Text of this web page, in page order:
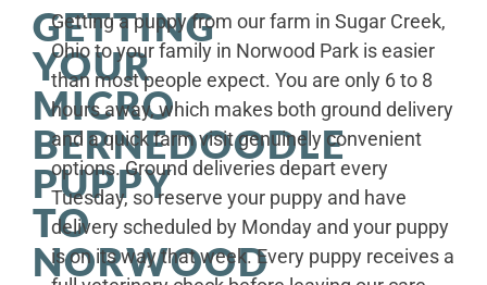
GETTING
YOUR
MICRO
BERNEDOODLE
PUPPY
TO
NORWOOD
Getting a puppy from our farm in Sugar Creek,
Ohio to your family in Norwood Park is easier
than most people expect. You are only 6 to 8
hours away, which makes both ground delivery
and a quick farm visit genuinely convenient
options. Ground deliveries depart every
Tuesday, so reserve your puppy and have
delivery scheduled by Monday and your puppy
is on its way that week. Every puppy receives a